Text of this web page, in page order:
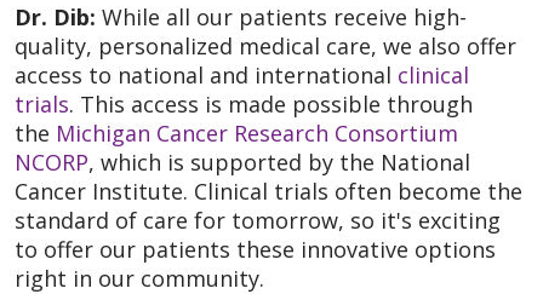
Dr. Dib: While all our patients receive high-
quality, personalized medical care, we also offer
access to national and international clinical
trials. This access is made possible through
the Michigan Cancer Research Consortium
NCORP, which is supported by the National
Cancer Institute. Clinical trials often become the
standard of care for tomorrow, so it's exciting
to offer our patients these innovative options
right in our community.